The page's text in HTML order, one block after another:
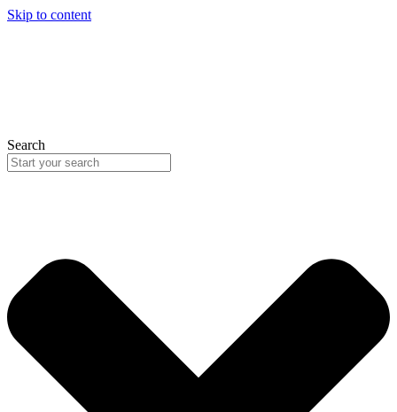
Skip to content
Search